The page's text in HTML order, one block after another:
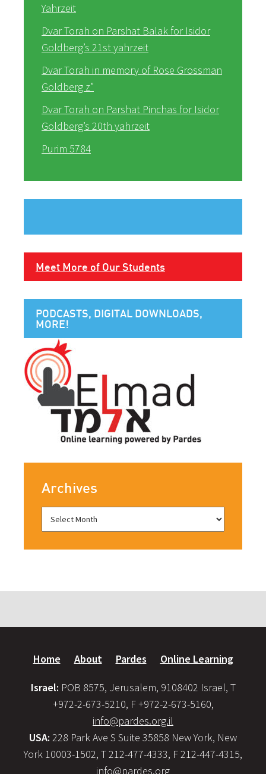
Yahrzeit
Dvar Torah on Parshat Balak for Isidor
Goldberg’s 21st yahrzeit
Dvar Torah in memory of Rose Grossman
Goldberg z”
Dvar Torah on Parshat Pinchas for Isidor
Goldberg’s 20th yahrzeit
Purim 5784
Meet More of Our Students
PODCASTS, DIGITAL DOWNLOADS,
MORE!
Archives
Home About Pardes Online Learning
Israel: POB 8575, Jerusalem, 9108402 Israel, T
+972-2-673-5210, F +972-2-673-5160,
info@pardes.org.il
USA: 228 Park Ave S Suite 35858 New York, New
York 10003-1502, T 212-477-4333, F 212-447-4315,
info@pardes.org